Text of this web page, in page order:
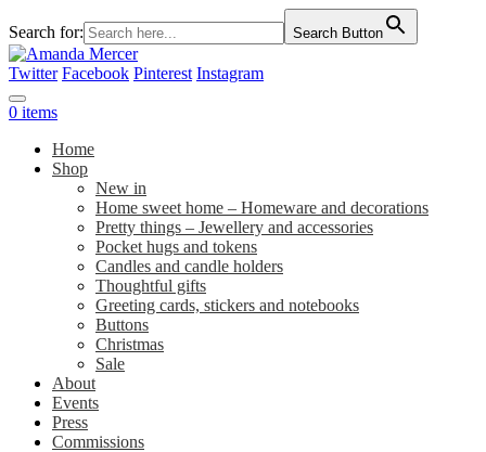
Search for: Search Button
Twitter Facebook Pinterest Instagram
0 items
Home
Shop
New in
Home sweet home – Homeware and decorations
Pretty things – Jewellery and accessories
Pocket hugs and tokens
Candles and candle holders
Thoughtful gifts
Greeting cards, stickers and notebooks
Buttons
Christmas
Sale
About
Events
Press
Commissions